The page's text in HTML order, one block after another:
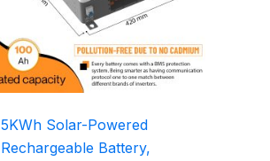
5KWh Solar-Powered
Rechargeable Battery,